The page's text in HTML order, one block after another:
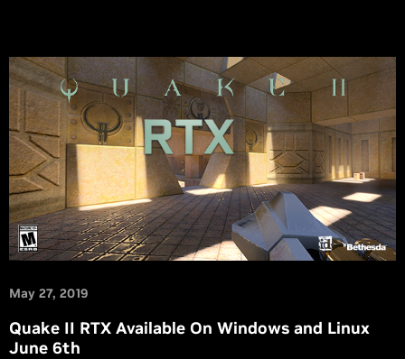
May 27, 2019
Quake II RTX Available On Windows and Linux
June 6th